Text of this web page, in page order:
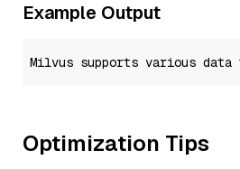
Example Output
Optimization Tips